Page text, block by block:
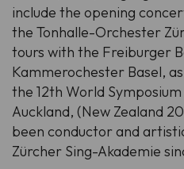
include the opening
the Tonhalle-Orchester
tours with the Freiburger
Kammerochester Basel,
the 12th World
Auckland, (New Zealand
been conductor and
Zürcher Sing-Akademie